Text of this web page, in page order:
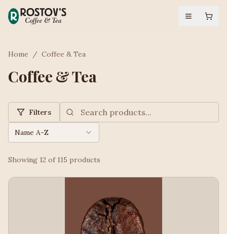
Home / Coffee & Tea
Coffee & Tea
Filters
Name A-Z
Showing 12 of 115 products